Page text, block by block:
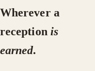
Wherever a
reception is
earned.